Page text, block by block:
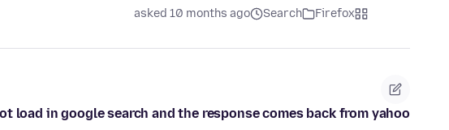
Firefox
Search
asked 10 months ago
load in google search and the response comes back from yahoo